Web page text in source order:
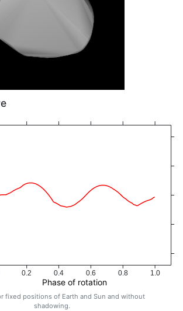
0.2 0.4 0.6 0.8 1.0
Phase of rotation
fixed positions of Earth and Sun and without
shadowing.